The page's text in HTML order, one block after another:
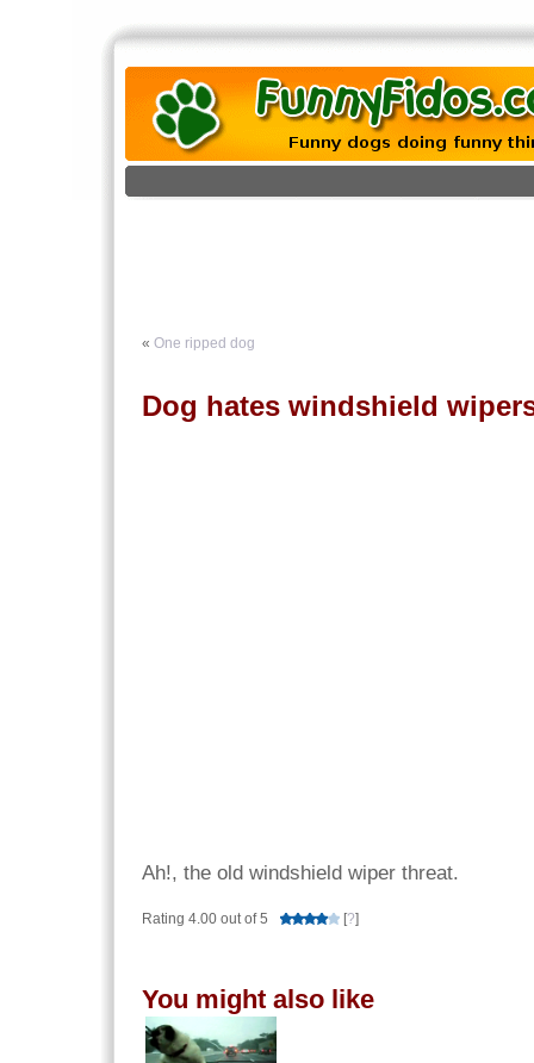
« One ripped dog
Dog hates windshield
Ah!, the old windshield wiper threat.
Rating 4.00 out of 5 [?]
You might also like